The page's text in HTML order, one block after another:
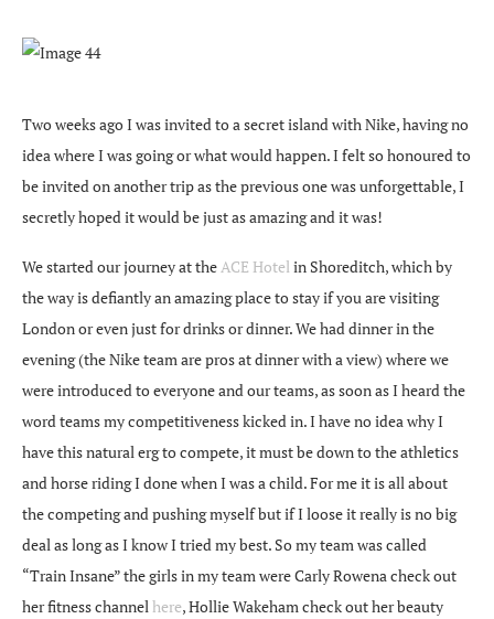
Two weeks ago I was invited to a secret island with Nike, having no
idea where I was going or what would happen. I felt so honoured to
be invited on another trip as the previous one was unforgettable, I
secretly hoped it would be just as amazing and it was!
We started our journey at theACE Hotel in Shoreditch, which by
the way is defiantly an amazing place to stay if you are visiting
London or even just for drinks or dinner. We had dinner in the
evening (the Nike team are pros at dinner with a view) where we
were introduced to everyone and our teams, as soon as I heard the
word teams my competitiveness kicked in. I have no idea why I
have this natural erg to compete, it must be down to the athletics
and horse riding I done when I was a child. For me it is all about
the competing and pushing myself but if I loose it really is no big
deal as long as I know I tried my best. So my team was called
“Train Insane” the girls in my team were Carly Rowena check out
her fitness channelhere, Hollie Wakeham check out her beauty